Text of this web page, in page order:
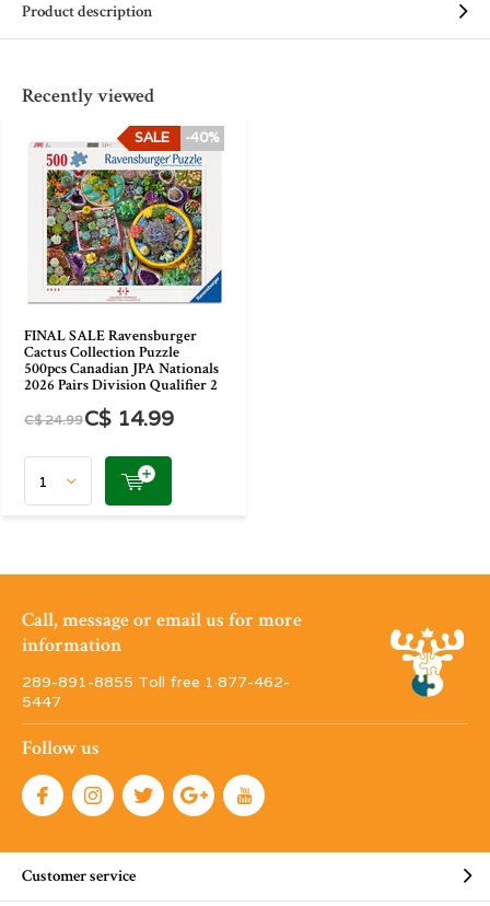
Product description
Recently viewed
FINAL SALE Ravensburger
Cactus Collection Puzzle
500pcs Canadian JPA Nationals
2026 Pairs Division Qualifier 2
-40%
SALE
C$ 24.99C$ 14.99
Call, message or email us for more
information
289-891-8855 Toll free 1·877-462-
5447
Follow us
Customer service